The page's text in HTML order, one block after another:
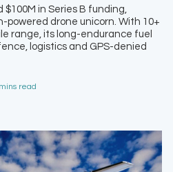
$100M in Series B funding,
drone unicorn. With 10+
range, its long-endurance fuel
logistics and GPS-denied
read